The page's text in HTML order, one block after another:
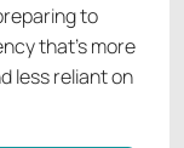
to
that's more
less reliant on